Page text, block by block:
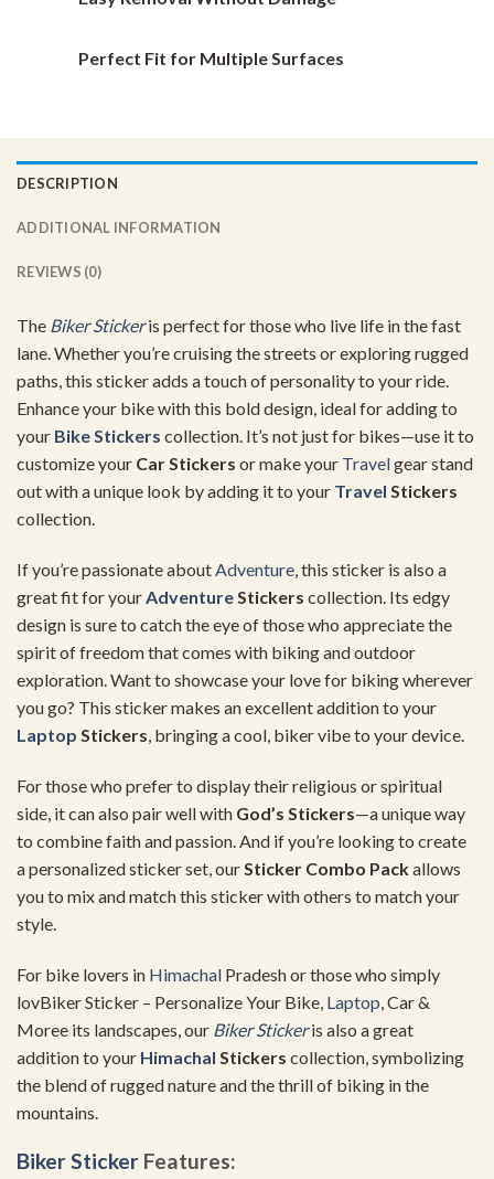
Perfect Fit for Multiple Surfaces
DESCRIPTION
ADDITIONAL INFORMATION
REVIEWS (0)
The Biker Stickeris perfect for those who live life in the fast
lane. Whether you’re cruising the streets or exploring rugged
paths, this sticker adds a touch of personality to your ride.
Enhance your bike with this bold design, ideal for adding to
your Bike Stickers collection. It’s not just for bikes—use it to
customize your Car Stickers or make your Travelgear stand
out with a unique look by adding it to your Travel Stickers
collection.
If you’re passionate aboutAdventure, this sticker is also a
great fit for yourAdventureStickers collection. Its edgy
design is sure to catch the eye of those who appreciate the
spirit of freedom that comes with biking and outdoor
exploration. Want to showcase your love for biking wherever
you go? This sticker makes an excellent addition to your
Laptop Stickers, bringing a cool, biker vibe to your device.
For those who prefer to display their religious or spiritual
side, it can also pair well with God’s Stickers—a unique way
to combine faith and passion. And if you’re looking to create
a personalized sticker set, our Sticker Combo Packallows
you to mix and match this sticker with others to match your
style.
For bike lovers in Himachal Pradesh or those who simply
lovBiker Sticker – Personalize Your Bike, Laptop , Car &
Moree its landscapes, our Biker Stickeris also a great
addition to your Himachal Stickers collection, symbolizing
the blend of rugged nature and the thrill of biking in the
mountains.
Biker Sticker Features: